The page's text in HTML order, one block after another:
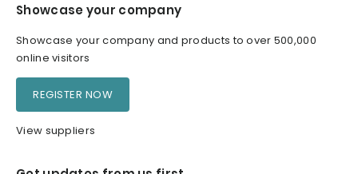
Showcase your company
Showcase your company and products to over 500,000
online visitors
REGISTER NOW
View suppliers